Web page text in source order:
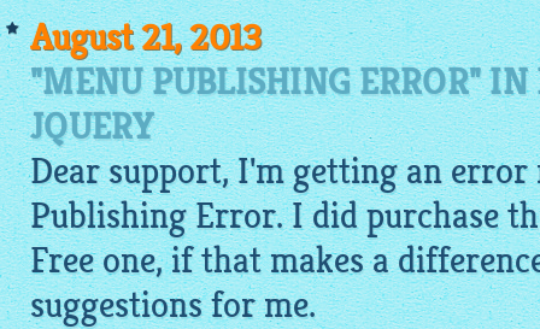
August 21, 2013
"MENU PUBLISHING ERROR" IN
JQUERY
Dear support, I'm getting an error
Publishing Error. I did purchase
Free one, if that makes a
suggestions for me.